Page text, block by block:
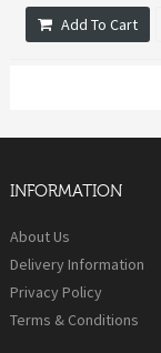
Add To Cart
INFORMATION
About Us
Delivery Information
Privacy Policy
Terms & Conditions